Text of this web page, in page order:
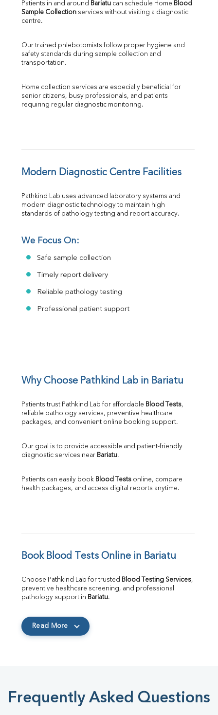
Patients in and around Bariatu can schedule Home Blood
Sample Collection services without visiting a diagnostic
centre.
Our trained phlebotomists follow proper hygiene and
safety standards during sample collection and
transportation.
Home collection services are especially beneficial for
senior citizens, busy professionals, and patients
requiring regular diagnostic monitoring.
Modern Diagnostic Centre Facilities
Pathkind Lab uses advanced laboratory systems and
modern diagnostic technology to maintain high
standards of pathology testing and report accuracy.
We Focus On:
Safe sample collection
Timely report delivery
Reliable pathology testing
Professional patient support
Why Choose Pathkind Lab in Bariatu
Patients trust Pathkind Lab for affordable Blood Tests,
reliable pathology services, preventive healthcare
packages, and convenient online booking support.
Our goal is to provide accessible and patient-friendly
diagnostic services near Bariatu.
Patients can easily book Blood Tests online, compare
health packages, and access digital reports anytime.
Book Blood Tests Online in Bariatu
Choose Pathkind Lab for trusted Blood Testing Services,
preventive healthcare screening, and professional
pathology support in Bariatu.
Read More
Frequently Asked Questions